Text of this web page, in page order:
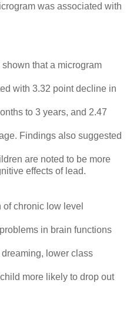
was associated with
that a microgram
with 3.32 point decline in
to 3 years, and 2.47
Findings also suggested
are noted to be more
effects of lead.
chronic low level
in brain functions
lower class
more likely to drop out